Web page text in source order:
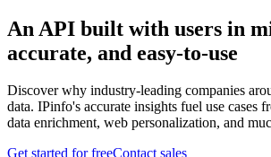
An API built with users in
accurate, and easy-to-use
Discover why industry-leading companies
data. IPinfo's accurate insights fuel use cases
data enrichment, web personalization, and
Get started for freeContact sales